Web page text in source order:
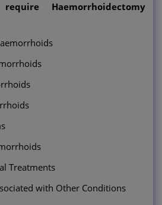
Haemorrhoidectomy
Treatments
with Other Conditions